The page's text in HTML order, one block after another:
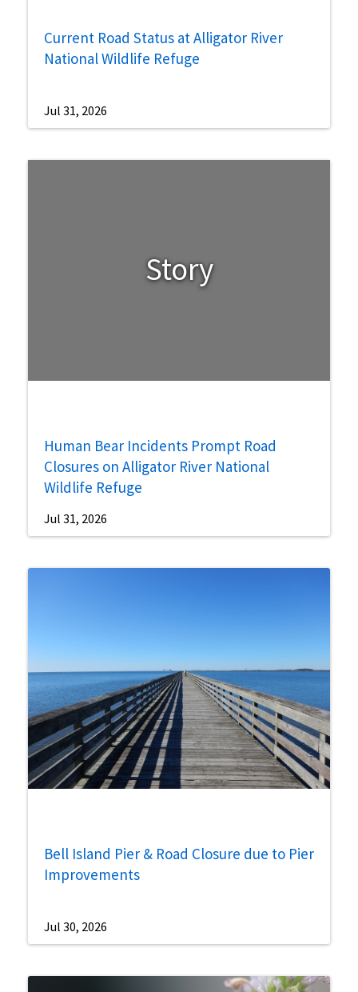
Current Road Status at Alligator River
National Wildlife Refuge
Jul 31, 2026
Story
Human Bear Incidents Prompt Road
Closures on Alligator River National
Wildlife Refuge
Jul 31, 2026
Bell Island Pier & Road Closure due to Pier
Improvements
Jul 30, 2026